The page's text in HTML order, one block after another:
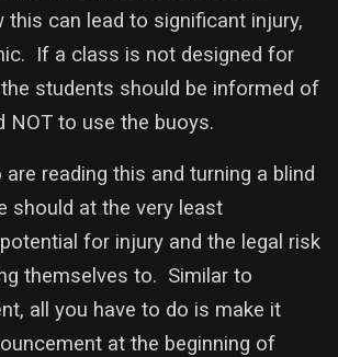
this can lead to significant injury,
If a class is not designed for
students should be informed of
NOT to use the buoys.
reading this and turning a blind
should at the very least
for injury and the legal risk
themselves to. Similar to
all you have to do is make it
at the beginning of